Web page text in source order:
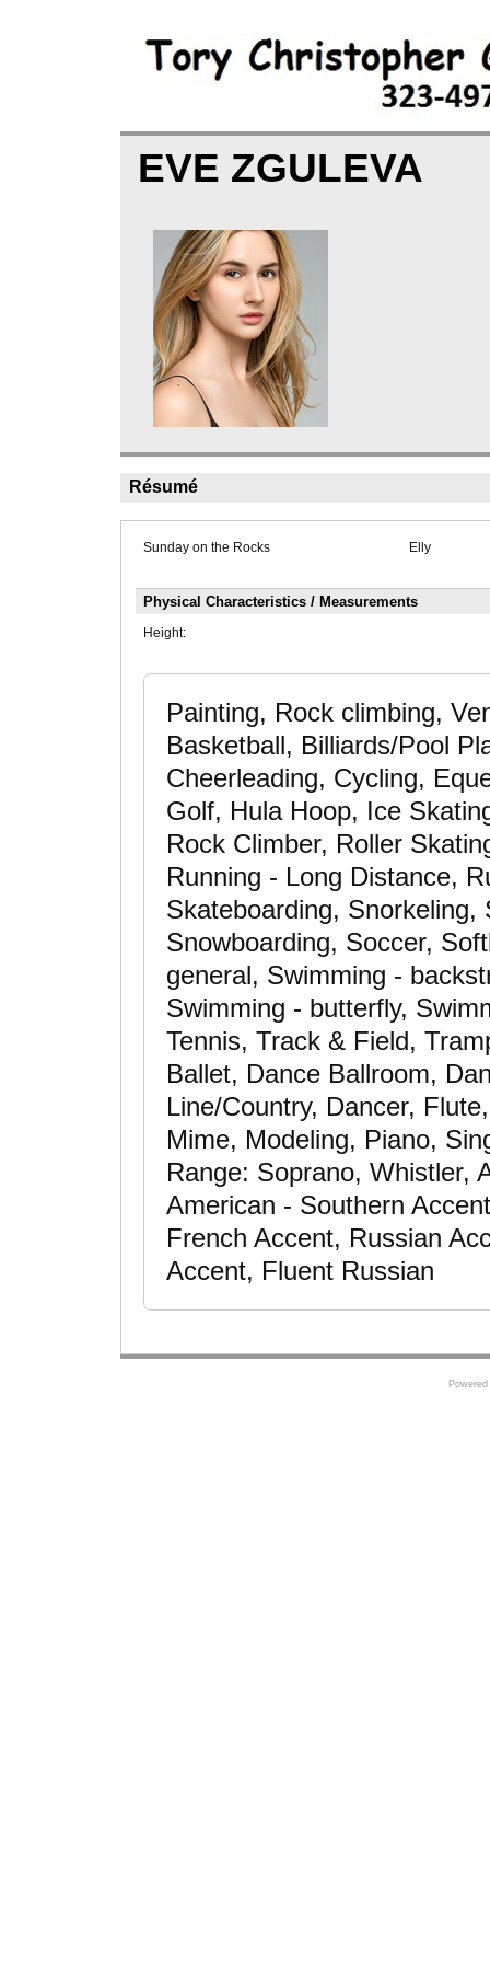
EVE ZGULEVA
Résumé
Sunday on the Rocks Elly
Physical Characteristics / Measurements
Height:
Painting, Rock climbing,
Basketball, Billiards/Pool
Cheerleading, Cycling,
Golf, Hula Hoop, Ice
Rock Climber, Roller
Running - Long Distance,
Skateboarding, Snorkeling,
Snowboarding, Soccer,
general, Swimming -
Swimming - butterfly,
Tennis, Track & Field,
Ballet, Dance Ballroom,
Line/Country, Dancer,
Mime, Modeling, Piano,
Range: Soprano, Whistler,
American - Southern
French Accent, Russian
Accent, Fluent Russian